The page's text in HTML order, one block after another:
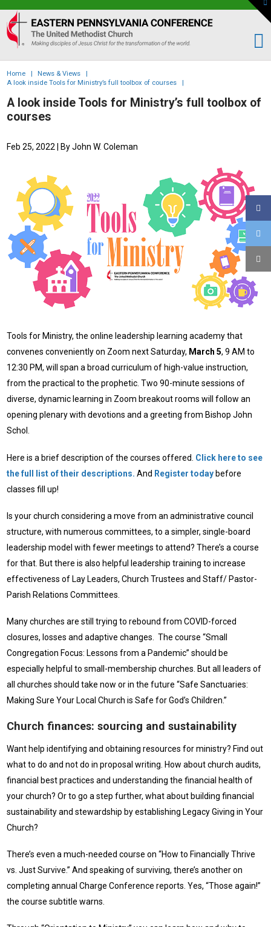
Eastern
PA
Conference
of
the
UMC
Home | News & Views
|
A look inside Tools for Ministry’s full toolbox of courses
|
A look inside Tools for Ministry’s full toolbox of
courses
Feb 25, 2022 | By John W. Coleman
Tools for Ministry, the online leadership learning academy that
convenes conveniently on Zoom next Saturday, March 5, 9 AM to
12:30 PM, will span a broad curriculum of high-value instruction,
from the practical to the prophetic. Two 90-minute sessions of
diverse, dynamic learning in Zoom breakout rooms will follow an
opening plenary with devotions and a greeting from Bishop John
Schol.
Here is a brief description of the courses offered. Click here to see
the full list of their descriptions. And Register todaybefore
classes fill up!
Is your church considering a move from an administrative council
structure, with numerous committees, to a simpler, single-board
leadership model with fewer meetings to attend? There’s a course
for that. But there is also helpful leadership training to increase
effectiveness of Lay Leaders, Church Trustees and Staff/ Pastor-
Parish Relations Committees.
Many churches are still trying to rebound from COVID-forced
closures, losses and adaptive changes. The course “Small
Congregation Focus: Lessons from a Pandemic” should be
especially helpful to small-membership churches. But all leaders of
all churches should take now or in the future “Safe Sanctuaries:
Making Sure Your Local Church is Safe for God’s Children.”
Church finances: sourcing and sustainability
Want help identifying and obtaining resources for ministry? Find out
what to do and not do in proposal writing. How about church audits,
financial best practices and understanding the financial health of
your church? Or to go a step further, what about building financial
sustainability and stewardship by establishing Legacy Giving in Your
Church?
There’s even a much-needed course on “How to Financially Thrive
vs. Just Survive.” And speaking of surviving, there’s another on
completing annual Charge Conference reports. Yes, “Those again!”
the course subtitle warns.